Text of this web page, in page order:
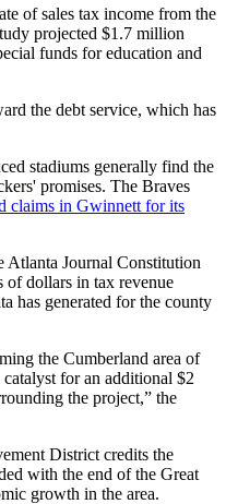
of sales tax income from the
projected $1.7 million
funds for education and
the debt service, which has
stadiums generally find the
promises. The Braves
claims in Gwinnett for its
Atlanta Journal Constitution
of dollars in tax revenue
has generated for the county
the Cumberland area of
for an additional $2
the project,” the
District credits the
with the end of the Great
growth in the area.